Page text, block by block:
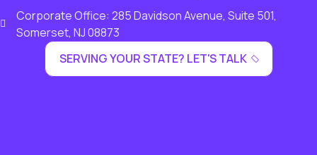
Corporate Office: 285 Davidson Avenue, Suite 501,
Somerset, NJ 08873
SERVING YOUR STATE? LET'S TALK